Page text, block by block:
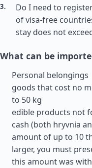
Do I need to
of visa-free
stay does not
What can be
Personal belongings
goods that cost no
to 50 kg
edible products not
cash (both hryvnia
amount of up to 10
larger, you must
this amount was